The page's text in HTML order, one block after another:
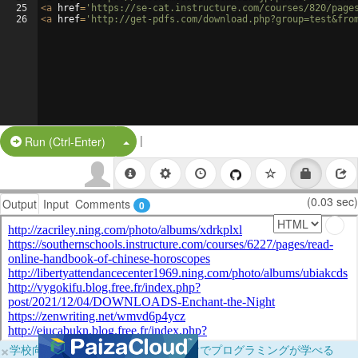
25
26
<a href= 'https://se-cat.instructure.com/courses/820/
<a href= 'http://get-pdfs.com/
Run (Ctrl-Enter) Split Button!
|
Output Input Comments 0 (0.03 sec)
×学校向けに無料提供中！ブラウザだけでプログラミングが学べる